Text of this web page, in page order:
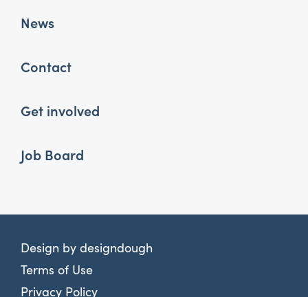
News
Contact
Get involved
Job Board
Design by designdough
Terms of Use
Privacy Policy